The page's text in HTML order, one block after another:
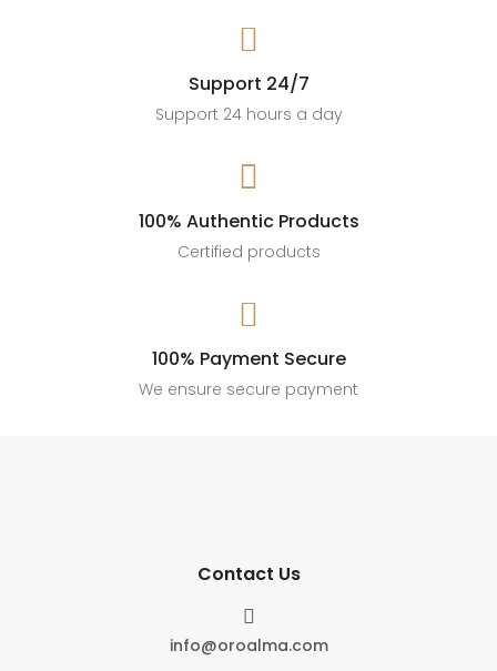

Support 24/7
Support 24 hours a day

100% Authentic Products
Certified products

100% Payment Secure
We ensure secure payment
Contact Us

info@oroalma.com